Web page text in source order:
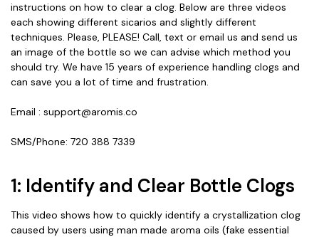
instructions on how to clear a clog. Below are three videos
each showing different sicarios and slightly different
techniques. Please, PLEASE! Call, text or email us and send us
an image of the bottle so we can advise which method you
should try. We have 15 years of experience handling clogs and
can save you a lot of time and frustration.
Email : support@aromis.co
SMS/Phone: 720 388 7339
1: Identify and Clear Bottle Clogs
This video shows how to quickly identify a crystallization clog
caused by users using man made aroma oils (fake essential